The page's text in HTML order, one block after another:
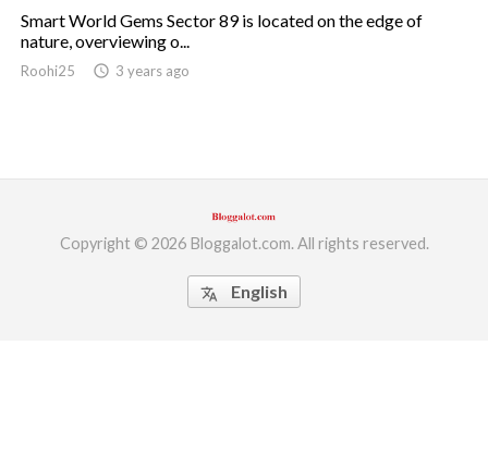
Smart World Gems Sector 89 is located on the edge of
nature, overviewing o...
Roohi25 access_time 3 years ago
Copyright © 2026 Bloggalot.com. All rights reserved.
translate English